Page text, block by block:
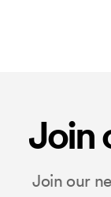
Join
Join our